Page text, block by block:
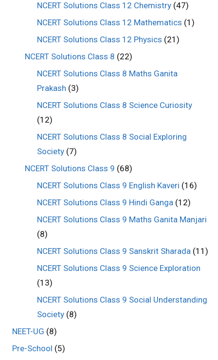
NCERT Solutions Class 12 Chemistry (47)
NCERT Solutions Class 12 Mathematics (1)
NCERT Solutions Class 12 Physics (21)
NCERT Solutions Class 8 (22)
NCERT Solutions Class 8 Maths Ganita
Prakash (3)
NCERT Solutions Class 8 Science Curiosity
(12)
NCERT Solutions Class 8 Social Exploring
Society (7)
NCERT Solutions Class 9 (68)
NCERT Solutions Class 9 English Kaveri (16)
NCERT Solutions Class 9 Hindi Ganga (12)
NCERT Solutions Class 9 Maths Ganita Manjari
(8)
NCERT Solutions Class 9 Sanskrit Sharada (11)
NCERT Solutions Class 9 Science Exploration
(13)
NCERT Solutions Class 9 Social Understanding
Society (8)
NEET-UG (8)
Pre-School (5)